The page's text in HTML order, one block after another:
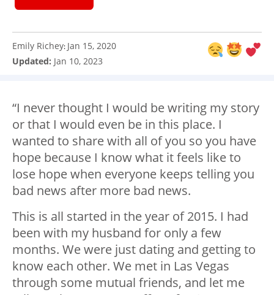
Emily Richey: Jan 15, 2020
Updated: Jan 10, 2023
“I never thought I would be writing my story
or that I would even be in this place. I
wanted to share with all of you so you have
hope because I know what it feels like to
lose hope when everyone keeps telling you
bad news after more bad news.
This is all started in the year of 2015. I had
been with my husband for only a few
months. We were just dating and getting to
know each other. We met in Las Vegas
through some mutual friends, and let me